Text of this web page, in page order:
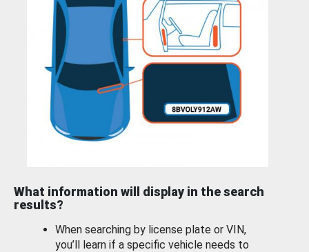
What information will display in the search
results?
When searching by license plate or VIN,
you’ll learn if a specific vehicle needs to